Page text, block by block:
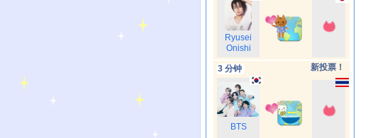
Ryusei
Onishi
3 分钟 新投票！
BTS